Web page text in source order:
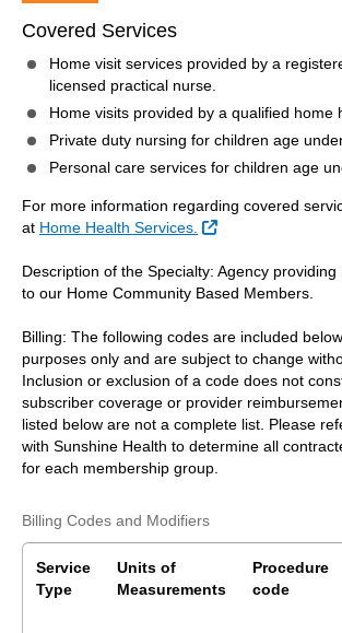
Covered Services
Home visit services provided by a
licensed practical nurse.
Home visits provided by a qualified home
Private duty nursing for children age
Personal care services for children age
For more information regarding covered
at Home Health Services. External Link
Description of the Specialty: Agency
to our Home Community Based Members.
Billing: The following codes are included
purposes only and are subject to change
Inclusion or exclusion of a code does not
subscriber coverage or provider
listed below are not a complete list. Please
with Sunshine Health to determine all
for each membership group.
Billing Codes and Modifiers
Service
Type
Units of
Measurements
Procedure
code